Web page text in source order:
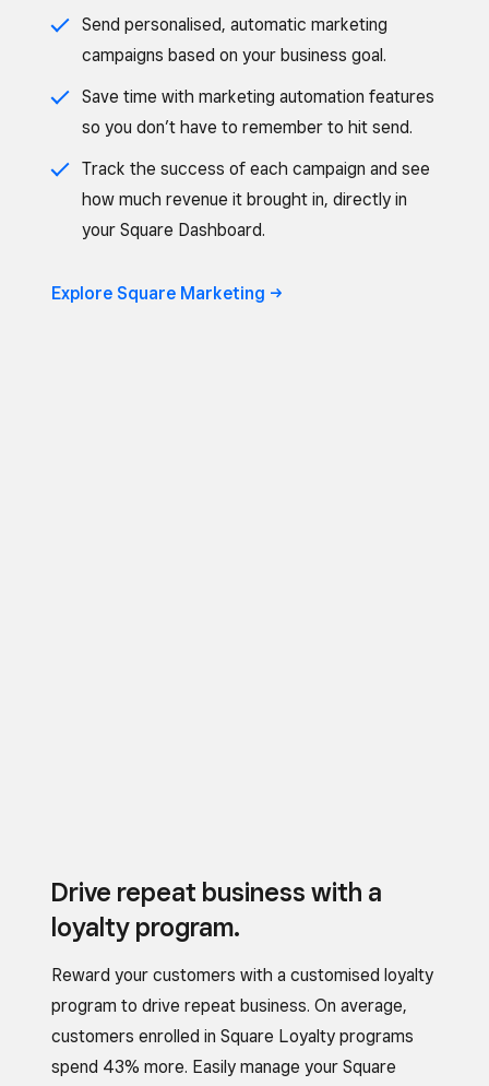
Send personalised, automatic marketing
campaigns based on your business goal.
Save time with marketing automation features
so you don’t have to remember to hit send.
Track the success of each campaign and see
how much revenue it brought in, directly in
your Square Dashboard.
Explore Square Marketing ->
Drive repeat business with a
loyalty program.
Reward your customers with a customised loyalty
program to drive repeat business. On average,
customers enrolled in Square Loyalty programs
spend 43% more. Easily manage your Square